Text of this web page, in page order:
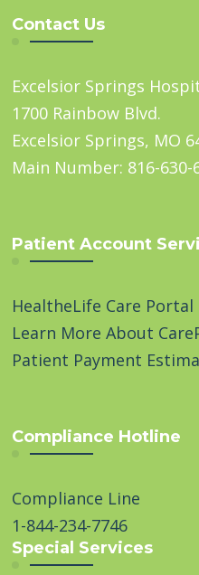
Contact Us
Excelsior Springs
1700 Rainbow Blvd.
Excelsior Springs, MO
Main Number: 816-630-
Patient Account
HealtheLife Care Portal
Learn More About
Patient Payment
Compliance Hotline
Compliance Line
1-844-234-7746
Special Services